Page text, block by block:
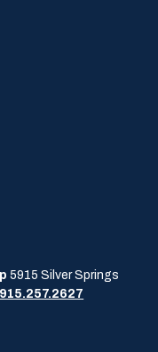
5915 Silver Springs
915.257.2627